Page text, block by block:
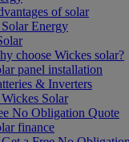
of solar
Energy
choose Wickes solar?
panel installation
& Inverters
Solar
No Obligation Quote
finance